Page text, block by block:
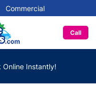
Commercial
Call
Instantly!